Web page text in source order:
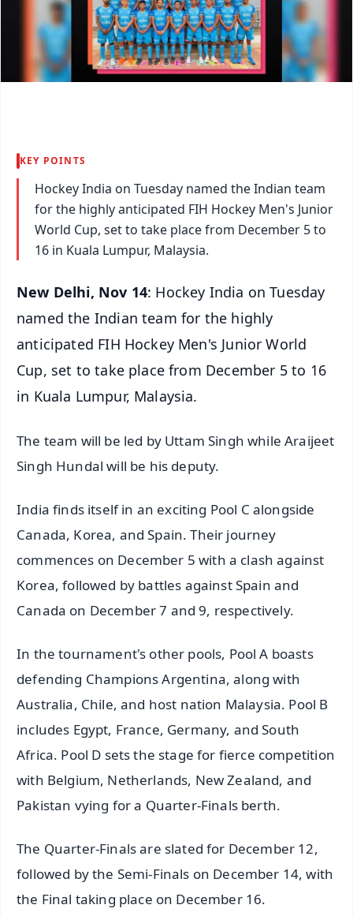
KEY POINTS
Hockey India on Tuesday named the Indian team
for the highly anticipated FIH Hockey Men's Junior
World Cup, set to take place from December 5 to
16 in Kuala Lumpur, Malaysia.
New Delhi, Nov 14: Hockey India on Tuesday
named the Indian team for the highly
anticipated FIH Hockey Men's Junior World
Cup, set to take place from December 5 to 16
in Kuala Lumpur, Malaysia.
The team will be led by Uttam Singh while Araijeet
Singh Hundal will be his deputy.
India finds itself in an exciting Pool C alongside
Canada, Korea, and Spain. Their journey
commences on December 5 with a clash against
Korea, followed by battles against Spain and
Canada on December 7 and 9, respectively.
In the tournament's other pools, Pool A boasts
defending Champions Argentina, along with
Australia, Chile, and host nation Malaysia. Pool B
includes Egypt, France, Germany, and South
Africa. Pool D sets the stage for fierce competition
with Belgium, Netherlands, New Zealand, and
Pakistan vying for a Quarter-Finals berth.
The Quarter-Finals are slated for December 12,
followed by the Semi-Finals on December 14, with
the Final taking place on December 16.